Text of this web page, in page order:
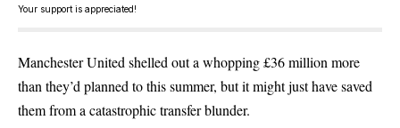
Your support is appreciated!
Manchester United shelled out a whopping £36 million more
than they’d planned to this summer, but it might just have saved
them from a catastrophic transfer blunder.